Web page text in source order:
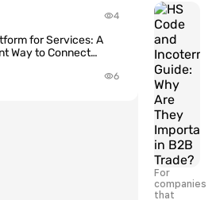
4
for Services: A
Way to Connect
6
For
companies
that